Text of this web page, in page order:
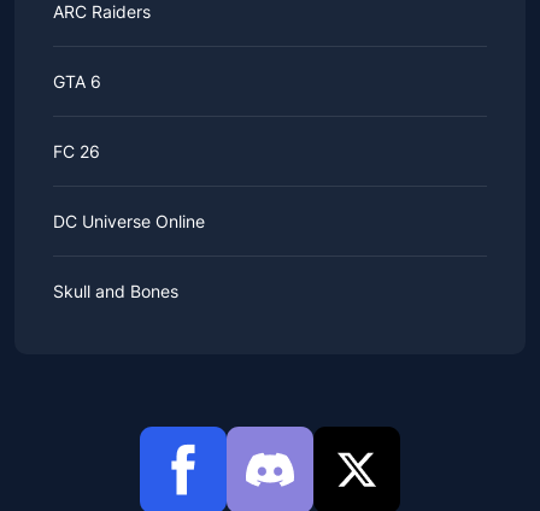
ARC Raiders
GTA 6
FC 26
DC Universe Online
Skull and Bones